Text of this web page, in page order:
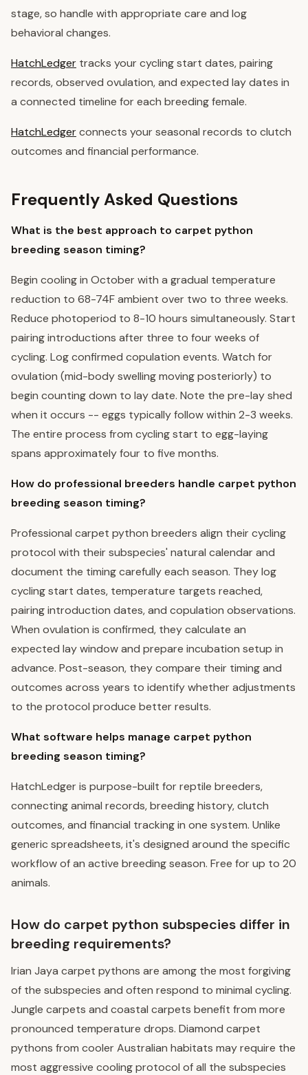
stage, so handle with appropriate care and log
behavioral changes.
HatchLedger tracks your cycling start dates, pairing
records, observed ovulation, and expected lay dates in
a connected timeline for each breeding female.
HatchLedgerconnects your seasonal records to clutch
outcomes and financial performance.
Frequently Asked Questions
What is the best approach to carpet python
breeding season timing?
Begin cooling in October with a gradual temperature
reduction to 68-74F ambient over two to three weeks.
Reduce photoperiod to 8-10 hours simultaneously. Start
pairing introductions after three to four weeks of
cycling. Log confirmed copulation events. Watch for
ovulation (mid-body swelling moving posteriorly) to
begin counting down to lay date. Note the pre-lay shed
when it occurs -- eggs typically follow within 2-3 weeks.
The entire process from cycling start to egg-laying
spans approximately four to five months.
How do professional breeders handle carpet python
breeding season timing?
Professional carpet python breeders align their cycling
protocol with their subspecies' natural calendar and
document the timing carefully each season. They log
cycling start dates, temperature targets reached,
pairing introduction dates, and copulation observations.
When ovulation is confirmed, they calculate an
expected lay window and prepare incubation setup in
advance. Post-season, they compare their timing and
outcomes across years to identify whether adjustments
to the protocol produce better results.
What software helps manage carpet python
breeding season timing?
HatchLedger is purpose-built for reptile breeders,
connecting animal records, breeding history, clutch
outcomes, and financial tracking in one system. Unlike
generic spreadsheets, it's designed around the specific
workflow of an active breeding season. Free for up to 20
animals.
How do carpet python subspecies differ in
breeding requirements?
Irian Jaya carpet pythons are among the most forgiving
of the subspecies and often respond to minimal cycling.
Jungle carpets and coastal carpets benefit from more
pronounced temperature drops. Diamond carpet
pythons from cooler Australian habitats may require the
most aggressive cooling protocol of all the subspecies